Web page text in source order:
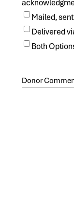
Mailed,
Delivered
Both
Donor